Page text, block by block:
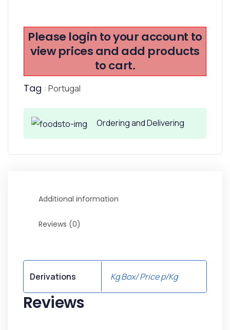
Please login to your account to
view prices and add products
to cart.
Tag : Portugal
Ordering and Delivering
Additional information
Reviews (0)
Derivations Kg Box/ Price p/Kg
Reviews